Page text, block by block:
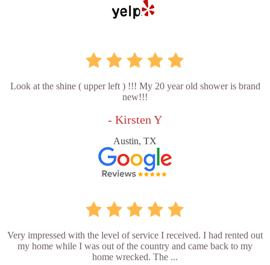
Look at the shine ( upper left ) !!! My 20 year old shower is brand
new!!!
- Kirsten Y
Austin, TX
Very impressed with the level of service I received. I had rented out
my home while I was out of the country and came back to my
home wrecked. The ...